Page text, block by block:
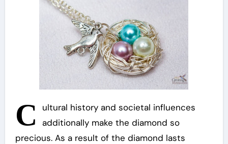
C
ultural history and societal influences
additionally make the diamond so
precious. As a result of the diamond lasts